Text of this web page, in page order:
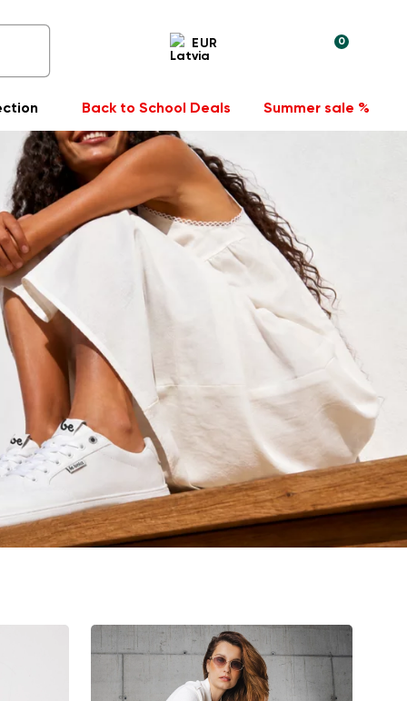
EUR 0
Back to School Deals Summer sale %